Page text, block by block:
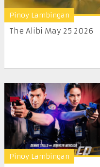
Pinoy Lambingan
The Alibi May 25 2026
Pinoy Lambingan